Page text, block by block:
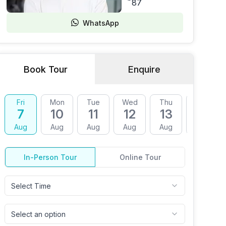
87
WhatsApp
Book Tour Enquire
Fri
7
Aug
Mon
10
Aug
Tue
11
Aug
Wed
12
Aug
Thu
13
Aug
In-Person Tour Online Tour
Select Time
Select an option